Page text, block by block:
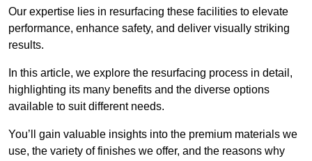
Our expertise lies in resurfacing these facilities to elevate
performance, enhance safety, and deliver visually striking
results.
In this article, we explore the resurfacing process in detail,
highlighting its many benefits and the diverse options
available to suit different needs.
You’ll gain valuable insights into the premium materials we
use, the variety of finishes we offer, and the reasons why